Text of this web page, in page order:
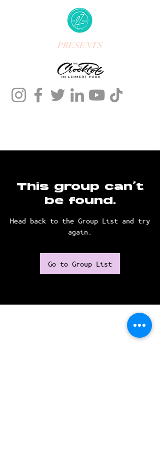
PRESENTS
This group can't
be found.
Head back to the Group List and try
again.
Go to Group List